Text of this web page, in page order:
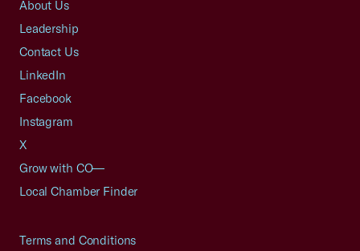
About Us
Leadership
Contact Us
LinkedIn
Facebook
Instagram
X
Grow with CO—
Local Chamber Finder
Terms and Conditions